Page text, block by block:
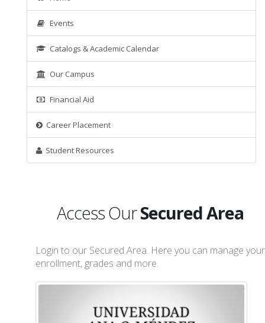
Events
Catalogs & Academic Calendar
Our Campus
Financial Aid
Career Placement
Student Resources
Access OurSecured Area
Login to our Secured Area. Here you can manage your
enrollment, grades and more.